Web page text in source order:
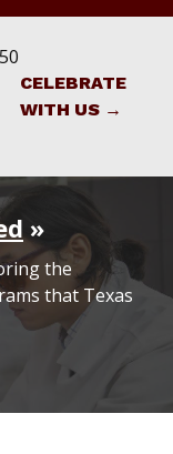
CELEBRATE
WITH US
the
that Texas